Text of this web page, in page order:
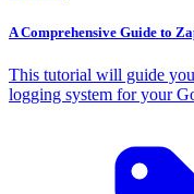
A Comprehensive Guide to
This tutorial will guide
logging system for your